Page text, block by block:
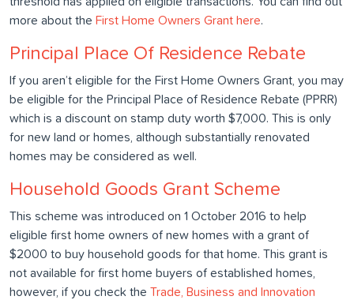
more about the First Home Owners Grant here.
Principal Place Of Residence Rebate
If you aren’t eligible for the First Home Owners Grant, you may
be eligible for the Principal Place of Residence Rebate (PPRR)
which is a discount on stamp duty worth $7,000. This is only
for new land or homes, although substantially renovated
homes may be considered as well.
Household Goods Grant Scheme
This scheme was introduced on 1 October 2016 to help
eligible first home owners of new homes with a grant of
$2000 to buy household goods for that home. This grant is
not available for first home buyers of established homes,
however, if you check the Trade, Business and Innovation